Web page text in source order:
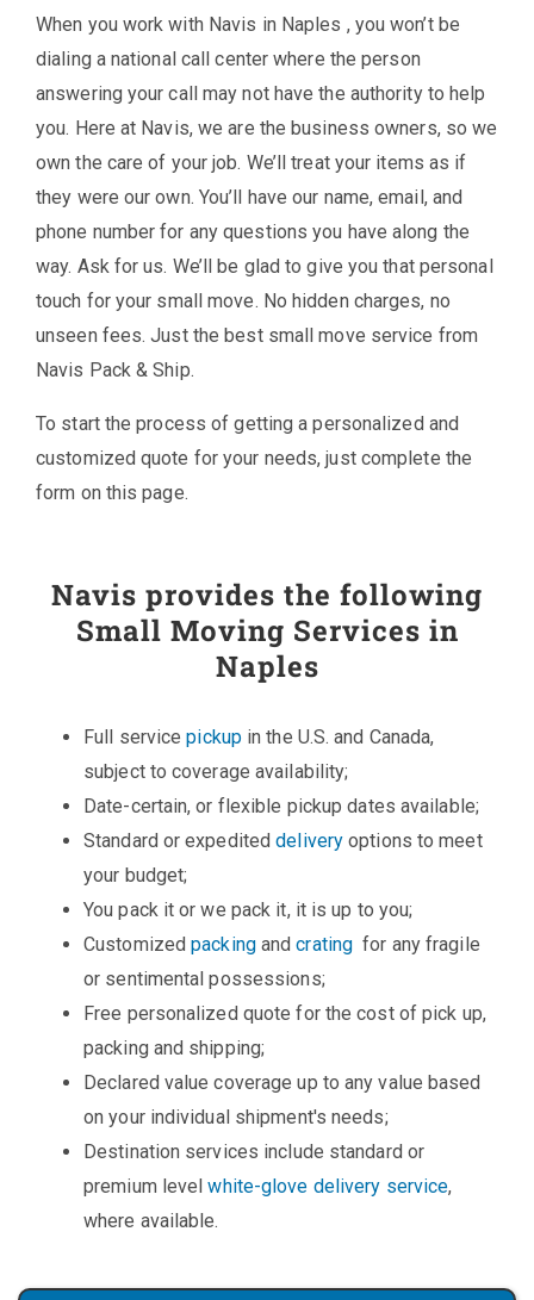
When you work with Navis in Naples , you won’t be
dialing a national call center where the person
answering your call may not have the authority to help
you. Here at Navis, we are the business owners, so we
own the care of your job. We’ll treat your items as if
they were our own. You’ll have our name, email, and
phone number for any questions you have along the
way. Ask for us. We’ll be glad to give you that personal
touch for your small move. No hidden charges, no
unseen fees. Just the best small move service from
Navis Pack & Ship.
To start the process of getting a personalized and
customized quote for your needs, just complete the
form on this page.
Navis provides the following
Small Moving Services in
Naples
Full servicepickupin the U.S. and Canada,
subject to coverage availability;
Date-certain, or flexible pickup dates available;
Standard or expediteddelivery options to meet
your budget;
You pack it or we pack it, it is up to you;
Customizedpackingandcrating for any fragile
or sentimental possessions;
Free personalized quote for the cost of pick up,
packing and shipping;
Declared value coverage up to any value based
on your individual shipment's needs;
Destination services include standard or
premium levelwhite-glove delivery service,
where available.